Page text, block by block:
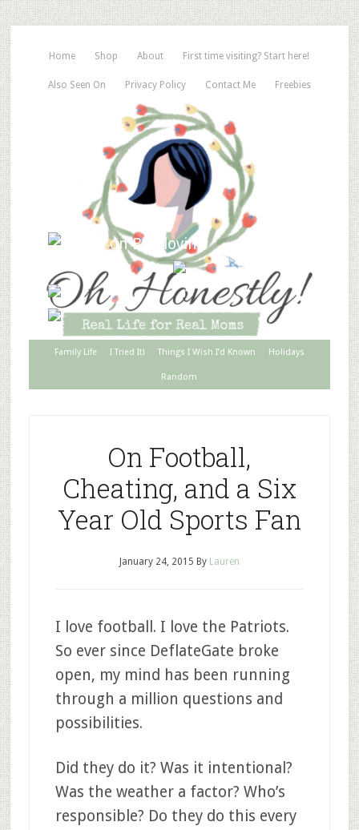
Home Shop About First time visiting? Start here!
Also Seen On Privacy Policy Contact Me Freebies
Family Life I Tried It! Things I Wish I’d Known Holidays
Random
On Football,
Cheating, and a Six
Year Old Sports Fan
January 24, 2015 By Lauren
I love football. I love the Patriots.
So ever since DeflateGate broke
open, my mind has been running
through a million questions and
possibilities.
Did they do it? Was it intentional?
Was the weather a factor? Who’s
responsible? Do they do this every